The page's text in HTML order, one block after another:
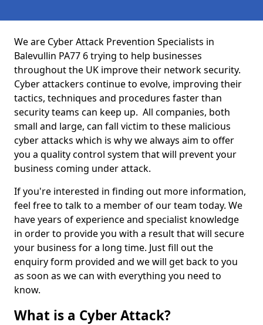
We are Cyber Attack Prevention Specialists in
Balevullin PA77 6 trying to help businesses
throughout the UK improve their network security.
Cyber attackers continue to evolve, improving their
tactics, techniques and procedures faster than
security teams can keep up. All companies, both
small and large, can fall victim to these malicious
cyber attacks which is why we always aim to offer
you a quality control system that will prevent your
business coming under attack.
If you're interested in finding out more information,
feel free to talk to a member of our team today. We
have years of experience and specialist knowledge
in order to provide you with a result that will secure
your business for a long time. Just fill out the
enquiry form provided and we will get back to you
as soon as we can with everything you need to
know.
What is a Cyber Attack?